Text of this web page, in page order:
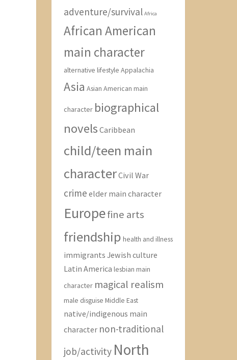
adventure/survival Africa
African American
main character
alternative lifestyle Appalachia
Asia Asian American main
character biographical
novels Caribbean
child/teen main
characterCivil War
crime elder main character
Europefine arts
friendship health and illness
immigrants Jewish culture
Latin America lesbian main
character magical realism
male disguise Middle East
native/indigenous main
character non-traditional
job/activity North